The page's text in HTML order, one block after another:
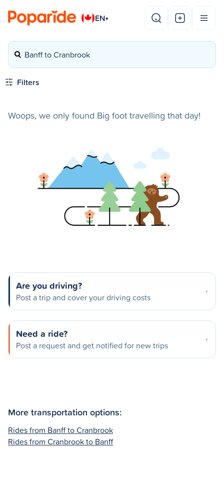
EN▾
Banff to Cranbrook
Filters
Woops, we only found Big foot travelling that day!
Are you driving?
Post a trip and cover your driving costs
Need a ride?
Post a request and get notified for new trips
More transportation options:
Rides from Banff to Cranbrook
Rides from Cranbrook to Banff